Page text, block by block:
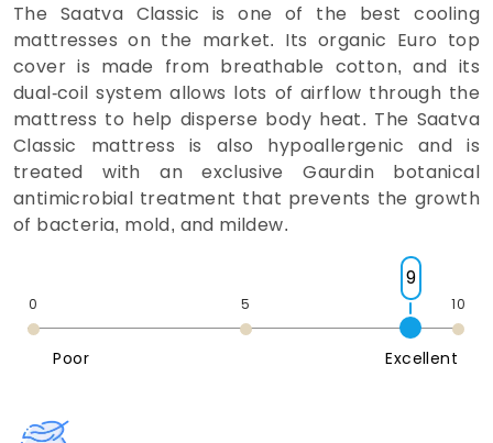
The Saatva Classic is one of the best cooling
mattresses on the market. Its organic Euro top
cover is made from breathable cotton, and its
dual-coil system allows lots of airflow through the
mattress to help disperse body heat. The Saatva
Classic mattress is also hypoallergenic and is
treated with an exclusive Gaurdin botanical
antimicrobial treatment that prevents the growth
of bacteria, mold, and mildew.
9
0 5 10
Poor Excellent